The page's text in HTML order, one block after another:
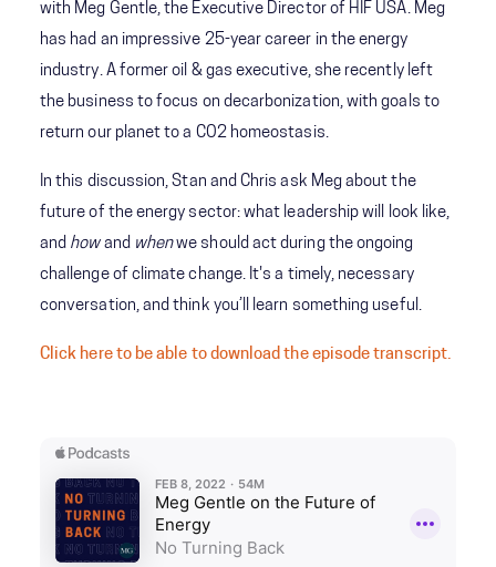
with Meg Gentle, the Executive Director of HIF USA. Meg
has had an impressive 25-year career in the energy
industry. A former oil & gas executive, she recently left
the business to focus on decarbonization, with goals to
return our planet to a CO2 homeostasis.
In this discussion, Stan and Chris ask Meg about the
future of the energy sector: what leadership will look like,
and how and whenwe should act during the ongoing
challenge of climate change. It's a timely, necessary
conversation, and think you’ll learn something useful.
Click here to be able to download the episode transcript.